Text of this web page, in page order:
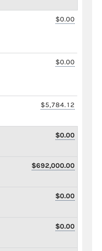
$0.00
$0.00
$5,784.12
$0.00
$692,000.00
$0.00
$0.00